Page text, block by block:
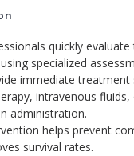
quickly evaluate
specialized
immediate treatment
intravenous fluids,
administration.
helps prevent
survival rates.